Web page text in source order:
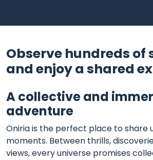
Observe hundreds of
and enjoy a shared
A collective and
adventure
Oniria is the perfect place to share
moments. Between thrills,
views, every universe promises